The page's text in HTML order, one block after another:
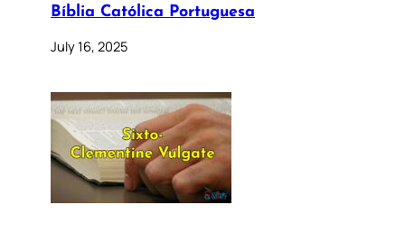
Bíblia Católica Portuguesa
July 16, 2025